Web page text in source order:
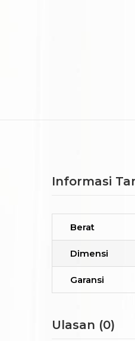
Informasi
Berat
Dimensi
Garansi
Ulasan (0)